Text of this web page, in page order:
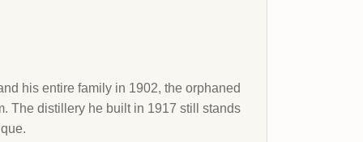
his entire family in 1902, the orphaned
The distillery he built in 1917 still stands